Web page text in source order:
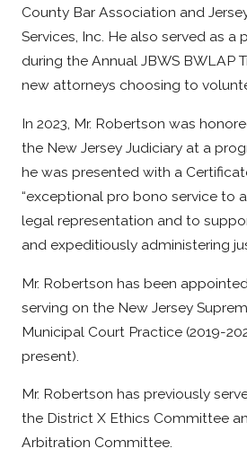
County Bar Association and
Services, Inc. He also served as a
during the Annual JBWS BWLAP
new attorneys choosing to
In 2023, Mr. Robertson was
the New Jersey Judiciary at a
he was presented with a
“exceptional pro bono service to
legal representation and to
and expeditiously administering
Mr. Robertson has been
serving on the New Jersey
Municipal Court Practice (2019-
present).
Mr. Robertson has previously
the District X Ethics Committee
Arbitration Committee.